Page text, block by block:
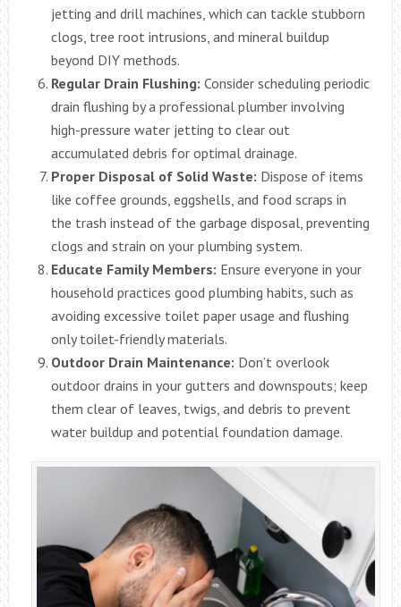
jetting and drill machines, which can tackle stubborn
clogs, tree root intrusions, and mineral buildup
beyond DIY methods.
Regular Drain Flushing: Consider scheduling periodic
drain flushing by a professional plumber involving
high-pressure water jetting to clear out
accumulated debris for optimal drainage.
Proper Disposal of Solid Waste: Dispose of items
like coffee grounds, eggshells, and food scraps in
the trash instead of the garbage disposal, preventing
clogs and strain on your plumbing system.
Educate Family Members: Ensure everyone in your
household practices good plumbing habits, such as
avoiding excessive toilet paper usage and flushing
only toilet-friendly materials.
Outdoor Drain Maintenance: Don’t overlook
outdoor drains in your gutters and downspouts; keep
them clear of leaves, twigs, and debris to prevent
water buildup and potential foundation damage.